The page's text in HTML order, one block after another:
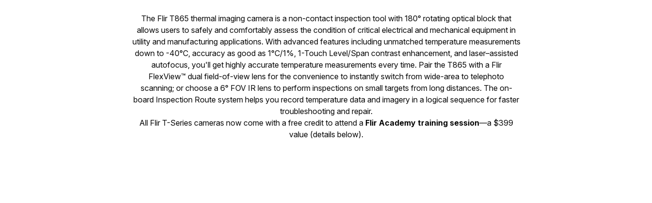
The Flir T865 thermal imaging camera is a non-contact inspection tool with 180° rotating optical block that
allows users to safely and comfortably assess the condition of critical electrical and mechanical equipment in
utility and manufacturing applications. With advanced features including unmatched temperature measurements
down to -40°C, accuracy as good as 1°C/1%, 1-Touch Level/Span contrast enhancement, and laser–assisted
autofocus, you'll get highly accurate temperature measurements every time. Pair the T865 with a Flir
FlexView™ dual field-of-view lens for the convenience to instantly switch from wide-area to telephoto
scanning; or choose a 6° FOV IR lens to perform inspections on small targets from long distances. The on-
board Inspection Route system helps you record temperature data and imagery in a logical sequence for faster
troubleshooting and repair.
All Flir T-Series cameras now come with a free credit to attend a Flir Academy training session—a $399
value (details below).